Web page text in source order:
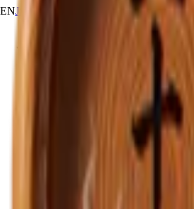
ENJA